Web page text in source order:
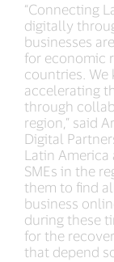
“Connecting
digitally
businesses
for economic
countries.
accelerating
through
region,” said
Digital
Latin America
SMEs in the
them to find
business
during these
for the
that depend